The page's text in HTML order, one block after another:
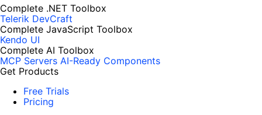
Complete .NET Toolbox
Telerik DevCraft
Complete JavaScript Toolbox
Kendo UI
Complete AI Toolbox
MCP Servers AI-Ready Components
Get Products
Free Trials
Pricing